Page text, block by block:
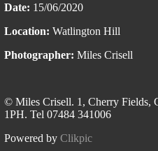
Date: 15/06/2020
Location: Watlington Hill
Photographer: Miles Crisell
© Miles Crisell. 1, Cherry Fields,
1PH. Tel 07484 341006
Powered by Clikpic